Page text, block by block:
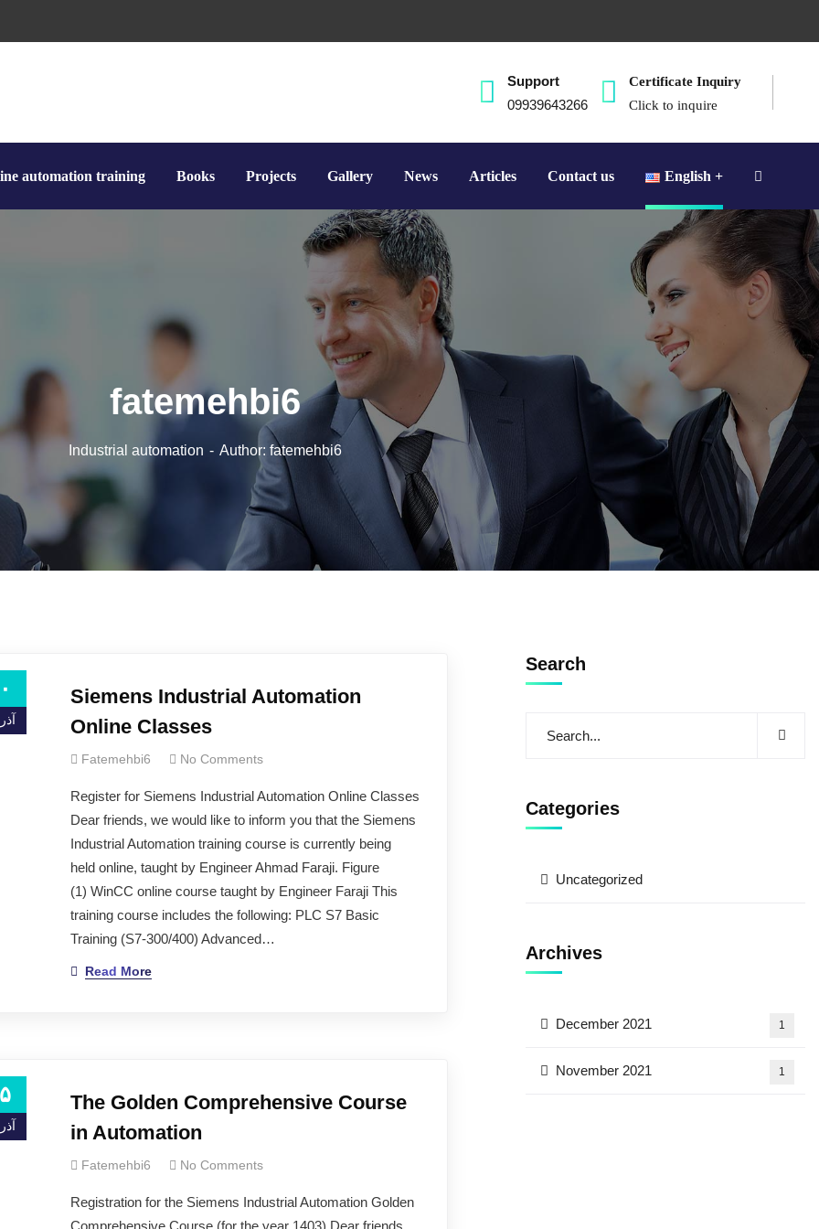
Support
09939643266
Certificate Inquiry
Click to inquire
automation training Books Projects Gallery News Articles Contact us English
fatemehbi6
Industrial automation Author: fatemehbi6
آذر
Siemens Industrial Automation
Online Classes
Fatemehbi6 No Comments
Register for Siemens Industrial Automation Online Classes
Dear friends, we would like to inform you that the Siemens
Industrial Automation training course is currently being
held online, taught by Engineer Ahmad Faraji. Figure
(1) WinCC online course taught by Engineer Faraji This
training course includes the following: PLC S7 Basic
Training (S7-300/400) Advanced…
Read More
آذر
The Golden Comprehensive Course
in Automation
Fatemehbi6 No Comments
Registration for the Siemens Industrial Automation Golden
Comprehensive Course (for the year 1403) Dear friends,
Search
Categories
Uncategorized
Archives
December 2021 1
November 2021 1
services and implementing industrial projects.
to the newsletter.